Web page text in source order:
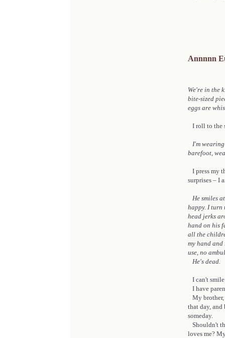
Annnnn
We're in the
bite-sized
eggs are
I roll to the
I'm
barefoot,
I press my
surprises – I
He smiles
happy. I turn
head jerks
hand on his
all the
my hand
use, no
He's dead.
I can't
I have
My brother,
that day, and
someday.
Shouldn't
loves me?